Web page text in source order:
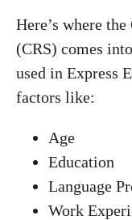
Here’s where
(CRS) comes
used in Express
factors like:
Age
Education
Language
Work